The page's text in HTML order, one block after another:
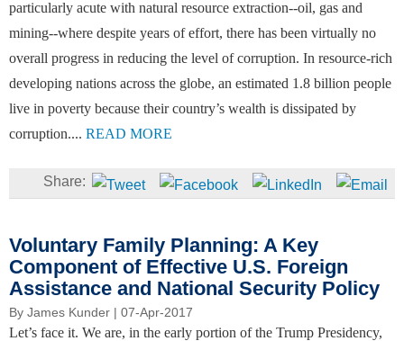
particularly acute with natural resource extraction--oil, gas and
mining--where despite years of effort, there has been virtually no
overall progress in reducing the level of corruption. In resource-rich
developing nations across the globe, an estimated 1.8 billion people
live in poverty because their country’s wealth is dissipated by
corruption.... READ MORE
Voluntary Family Planning: A Key
Component of Effective U.S. Foreign
Assistance and National Security Policy
By James Kunder | 07-Apr-2017
Let’s face it. We are, in the early portion of the Trump Presidency,